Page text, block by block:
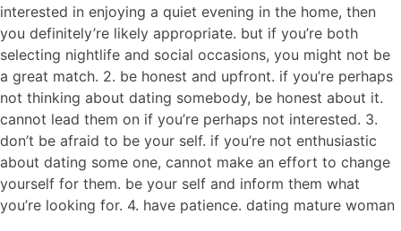
interested in enjoying a quiet evening in the home, then
you definitely’re likely appropriate. but if you’re both
selecting nightlife and social occasions, you might not be
a great match. 2. be honest and upfront. if you’re perhaps
not thinking about dating somebody, be honest about it.
cannot lead them on if you’re perhaps not interested. 3.
don’t be afraid to be your self. if you’re not enthusiastic
about dating some one, cannot make an effort to change
yourself for them. be your self and inform them what
you’re looking for. 4. have patience. dating mature woman